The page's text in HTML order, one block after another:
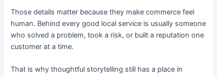
Those details matter because they make commerce feel
human. Behind every good local service is usually someone
who solved a problem, took a risk, or built a reputation one
customer at a time.
That is why thoughtful storytelling still has a place in